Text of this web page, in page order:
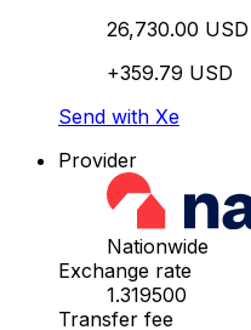
26,730.00 USD
+359.79 USD
Send with Xe
Provider
Nationwide
Exchange rate
1.319500
Transfer fee